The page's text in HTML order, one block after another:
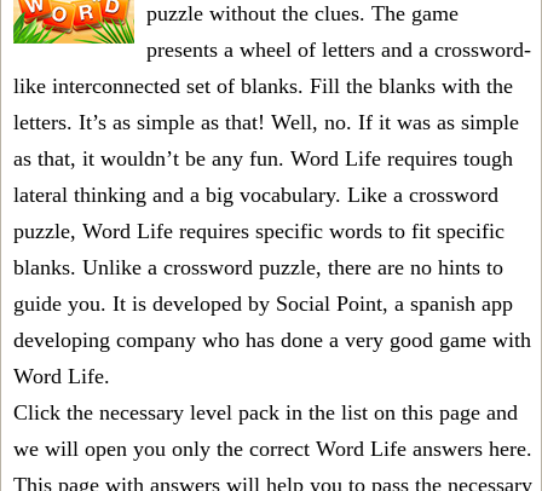
puzzle without the clues. The game
presents a wheel of letters and a crossword-
like interconnected set of blanks. Fill the blanks with the
letters. It’s as simple as that! Well, no. If it was as simple
as that, it wouldn’t be any fun. Word Life requires tough
lateral thinking and a big vocabulary. Like a crossword
puzzle, Word Life requires specific words to fit specific
blanks. Unlike a crossword puzzle, there are no hints to
guide you. It is developed by Social Point, a spanish app
developing company who has done a very good game with
Word Life.
Click the necessary level pack in the list on this page and
we will open you only the correct Word Life answers here.
This page with answers will help you to pass the necessary